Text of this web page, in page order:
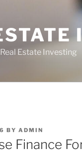
Estate Investing
BY ADMIN
Finance